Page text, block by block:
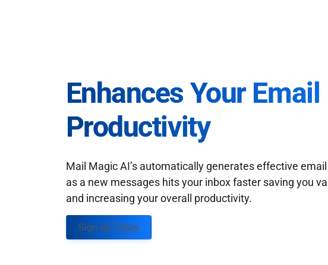
Enhances Your Email
Productivity
Mail Magic AI’s automatically generates effective
as a new messages hits your inbox faster saving you
and increasing your overall productivity.
Sign up Today